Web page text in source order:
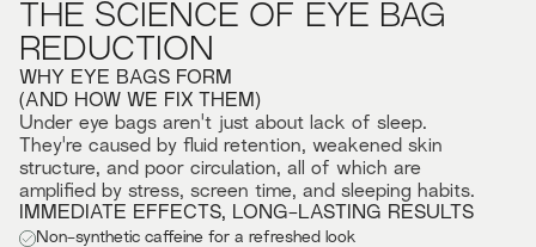
THE SCIENCE OF EYE BAG
REDUCTION
WHY EYE BAGS FORM
(AND HOW WE FIX THEM)
Under eye bags aren't just about lack of sleep.
They're caused by fluid retention, weakened skin
structure, and poor circulation, all of which are
amplified by stress, screen time, and sleeping habits.
IMMEDIATE EFFECTS, LONG-LASTING RESULTS
Non-synthetic caffeine for a refreshed look